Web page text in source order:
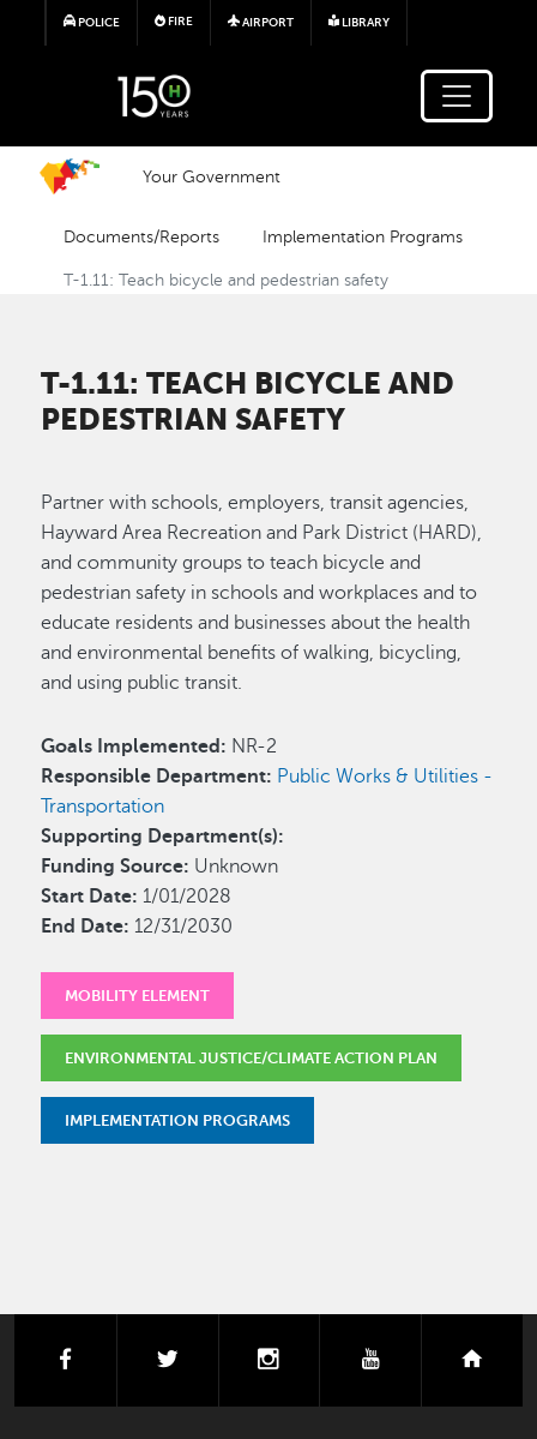
Skip to main content
POLICE FIRE AIRPORT LIBRARY
Your Government
Documents/Reports Implementation Programs
T-1.11: Teach bicycle and pedestrian safety
T-1.11: TEACH BICYCLE AND
PEDESTRIAN SAFETY
Partner with schools, employers, transit agencies,
Hayward Area Recreation and Park District (HARD),
and community groups to teach bicycle and
pedestrian safety in schools and workplaces and to
educate residents and businesses about the health
and environmental benefits of walking, bicycling,
and using public transit.
Goals Implemented: NR-2
Responsible Department: Public Works & Utilities -
Transportation
Supporting Department(s):
Funding Source: Unknown
Start Date: 1/01/2028
End Date: 12/31/2030
MOBILITY ELEMENT
ENVIRONMENTAL JUSTICE/CLIMATE ACTION PLAN
IMPLEMENTATION PROGRAMS
facebook instagramyoutube